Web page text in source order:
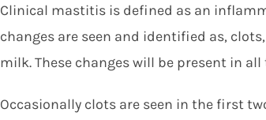
Clinical mastitis is defined as an
changes are seen and identified as,
milk. These changes will be present in
Occasionally clots are seen in the first